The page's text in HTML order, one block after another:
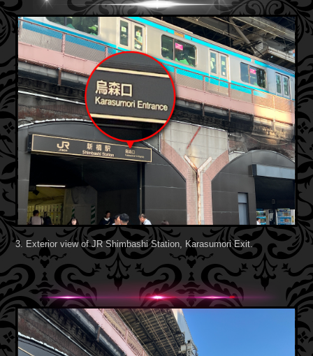
3. Exterior view of JR Shimbashi Station, Karasumori Exit.